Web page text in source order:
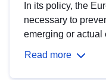
In its policy, the
necessary to
emerging or actual
Read more